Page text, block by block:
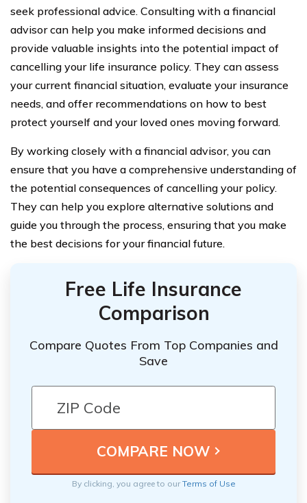
seek professional advice. Consulting with a financial
advisor can help you make informed decisions and
provide valuable insights into the potential impact of
cancelling your life insurance policy. They can assess
your current financial situation, evaluate your insurance
needs, and offer recommendations on how to best
protect yourself and your loved ones moving forward.
By working closely with a financial advisor, you can
ensure that you have a comprehensive understanding of
the potential consequences of cancelling your policy.
They can help you explore alternative solutions and
guide you through the process, ensuring that you make
the best decisions for your financial future.
Free Life Insurance
Comparison
Compare Quotes From Top Companies and
Save
By clicking, you agree to ourTerms of Use